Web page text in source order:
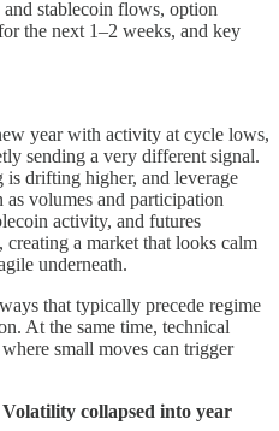
stablecoin flows, option
the next 1–2 weeks, and key
year with activity at cycle lows,
sending a very different signal.
drifting higher, and leverage
as volumes and participation
activity, and futures
a market that looks calm
underneath.
that typically precede regime
At the same time, technical
small moves can trigger
collapsed into year